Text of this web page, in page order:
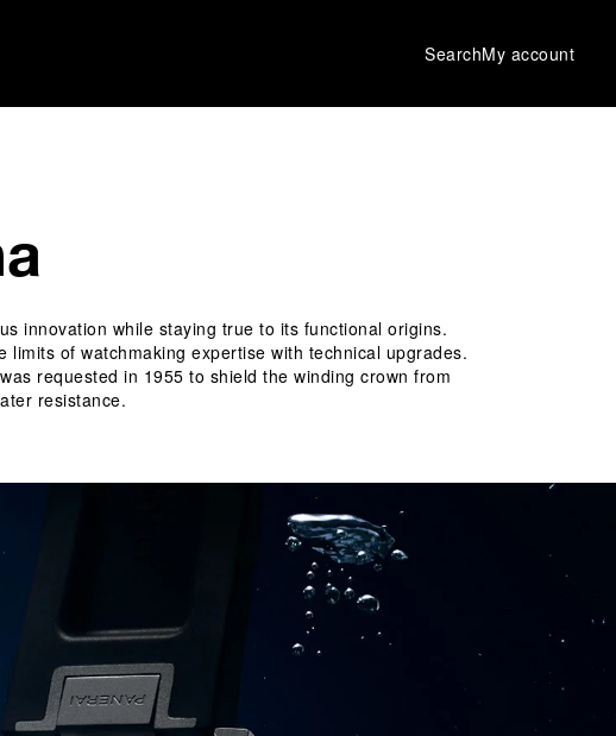
SearchMy account
innovation while staying true to its functional origins.
of watchmaking expertise with technical upgrades.
requested in 1955 to shield the winding crown from
resistance.